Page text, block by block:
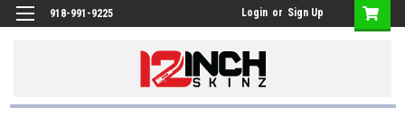
918-991-9225 Login or Sign Up